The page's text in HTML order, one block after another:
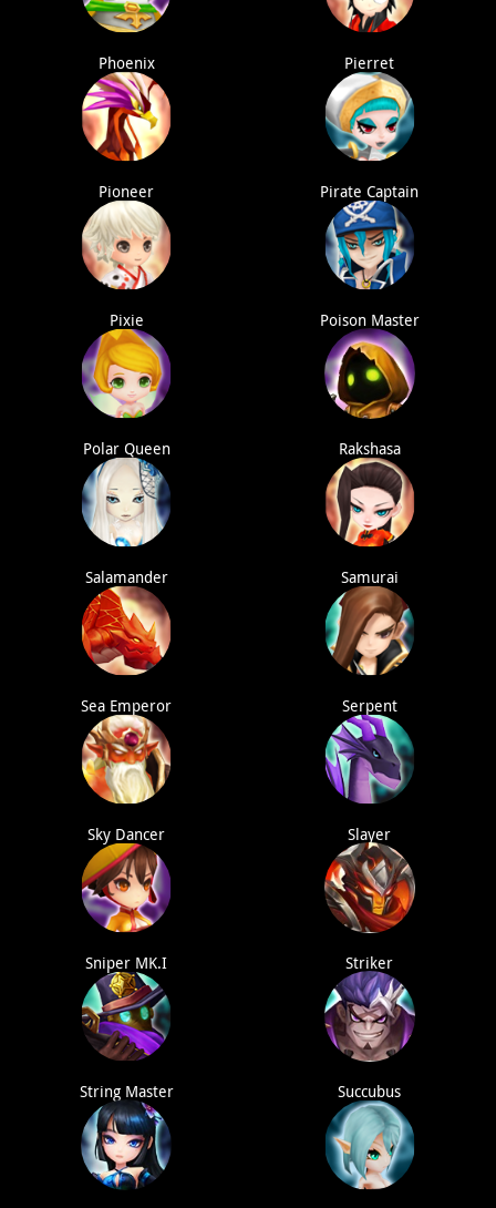
Phoenix Pierret
Pioneer Pirate Captain
Pixie Poison Master
Polar Queen Rakshasa
Salamander Samurai
Sea Emperor Serpent
Sky Dancer Slayer
Sniper MK.I Striker
String Master Succubus